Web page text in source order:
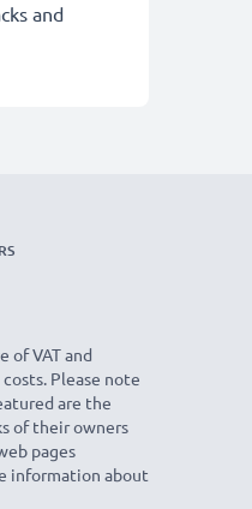
and
of VAT and
Please note
are the
of their owners
pages
information about